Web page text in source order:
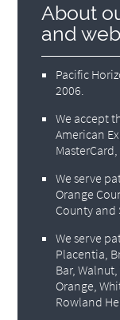
About
and
Pacific
2006.
We accept
American
We serve
Orange
County and
We serve
Placentia,
Bar,
Orange,
Rowland